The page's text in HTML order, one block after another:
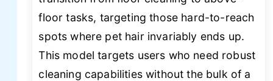
floor tasks, targeting those hard-to-reach
spots where pet hair invariably ends up.
This model targets users who need robust
cleaning capabilities without the bulk of a